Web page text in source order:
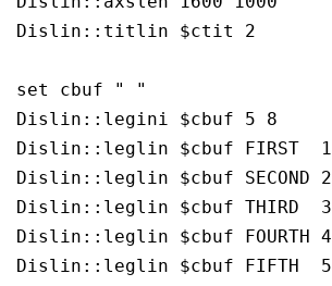
Dislin::titlin $ctit 2
set cbuf " "
Dislin::legini $cbuf 5 8
Dislin::leglin $cbuf FIRST  1
Dislin::leglin $cbuf SECOND 2
Dislin::leglin $cbuf THIRD  3
Dislin::leglin $cbuf FOURTH 4
Dislin::leglin $cbuf FIFTH  5